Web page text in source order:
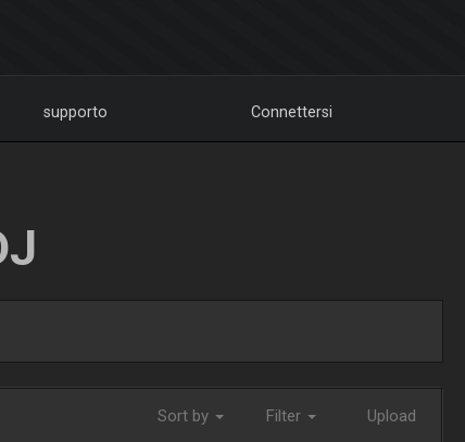
supporto Connettersi
Sort by Filter Upload